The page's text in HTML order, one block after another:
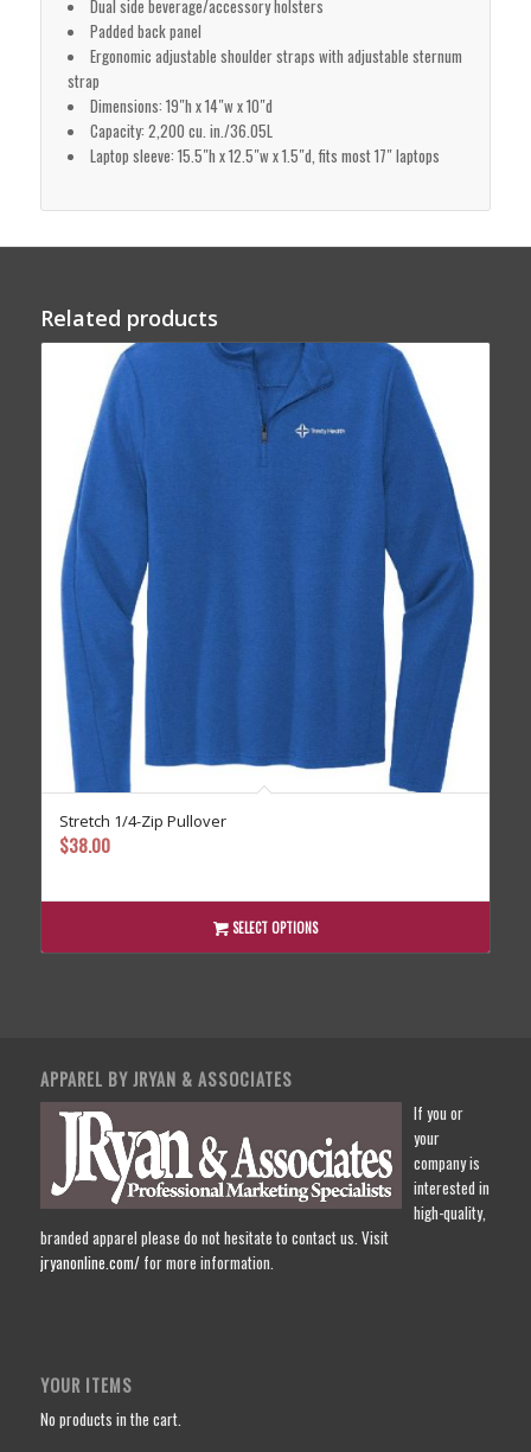
Dual side beverage/accessory holsters
Padded back panel
Ergonomic adjustable shoulder straps with adjustable sternum
strap
Dimensions: 19″h x 14″w x 10″d
Capacity: 2,200 cu. in./36.05L
Laptop sleeve: 15.5″h x 12.5″w x 1.5″d, fits most 17″ laptops
Related products
Stretch 1/4-Zip Pullover
$38.00
SELECT OPTIONS
APPAREL BY JRYAN & ASSOCIATES
If you or
your
company is
interested in
high-quality,
branded apparel please do not hesitate to contact us. Visit
jryanonline.com/for more information.
YOUR ITEMS
No products in the cart.